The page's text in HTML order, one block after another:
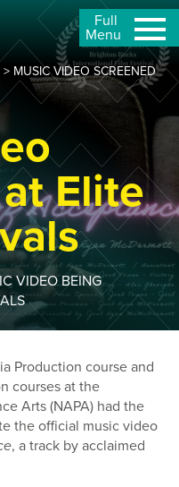
Full
Menu
> MUSIC VIDEO SCREENED
Elite
VIDEO BEING
Production course and
courses at the
Arts (NAPA) had the
the official music video
, a track by acclaimed